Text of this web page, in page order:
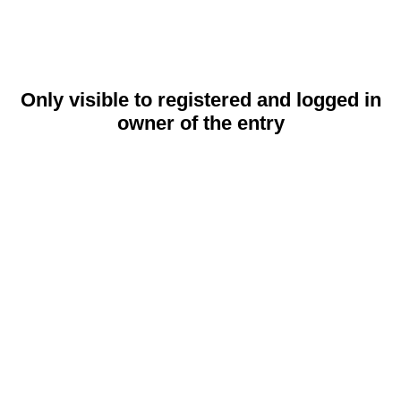
Only visible to registered and logged in
owner of the entry